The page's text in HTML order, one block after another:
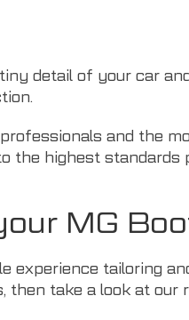
detail of your car
and the
the highest standards
MG
experience tailoring
then take a look at our